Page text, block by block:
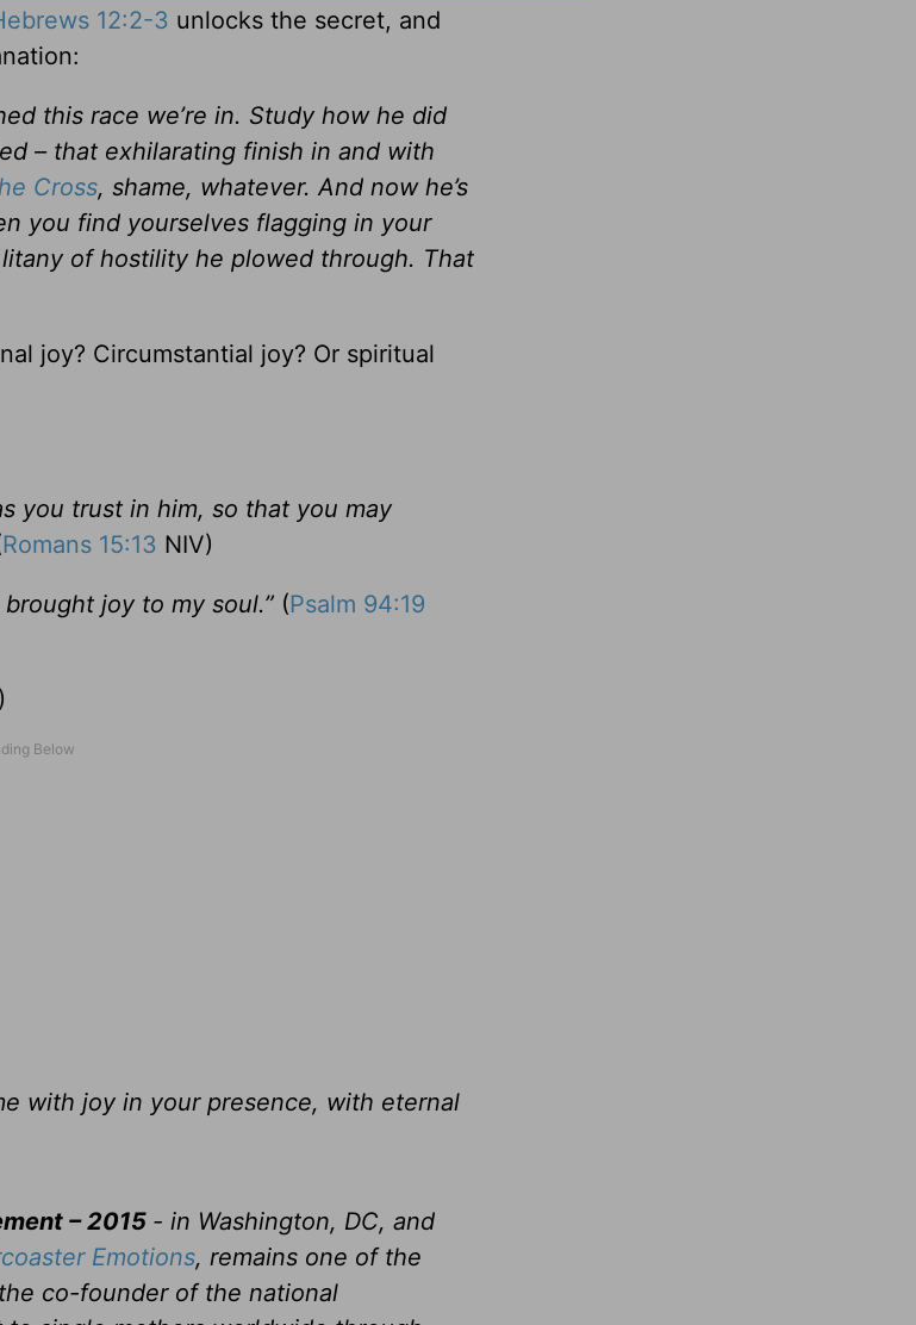
12:2-3 unlocks the secret, and
this race we’re in. Study how he did
– that exhilarating finish in and with
Cross, shame, whatever. And now he’s
you find yourselves flagging in your
of hostility he plowed through. That
joy? Circumstantial joy? Or spiritual
you trust in him, so that you may
Romans 15:13 NIV)
joy to my soul.” (Psalm 94:19
with joy in your presence, with eternal
– 2015 - in Washington, DC, and
Emotions, remains one of the
co-founder of the national